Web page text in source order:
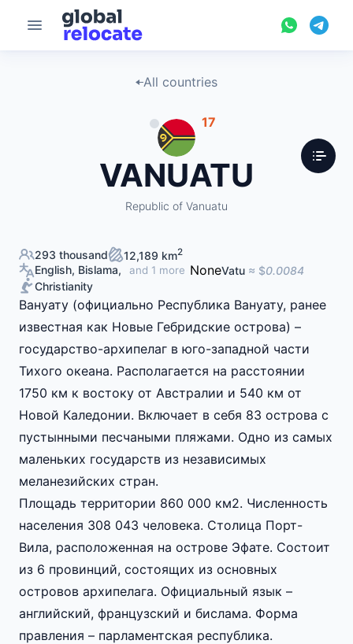
All countries
17
VANUATU
Republic of Vanuatu
293 thousand 12,189 km2
English, Bislama, and 1 more NoneVatu ≈ $0.0084
Christianity
Вануату (официально Республика Вануату, ранее
известная как Новые Гебридские острова) –
государство-архипелаг в юго-западной части
Тихого океана. Располагается на расстоянии
1750 км к востоку от Австралии и 540 км от
Новой Каледонии. Включает в себя 83 острова с
пустынными песчаными пляжами. Одно из самых
маленьких государств из независимых
меланезийских стран.
Площадь территории 860 000 км2. Численность
населения 308 043 человека. Столица Порт-
Вила, расположенная на острове Эфате. Состоит
из 6 провинций, состоящих из основных
островов архипелага. Официальный язык –
английский, французский и бислама. Форма
правления – парламентская республика.